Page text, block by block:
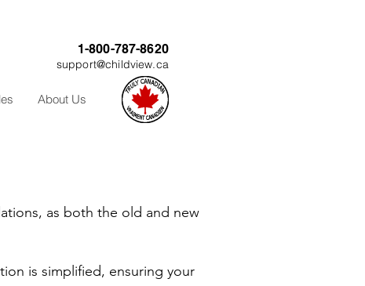
1-800-787-8620
support@childview.ca
About Us
as both the old and new
is simplified, ensuring your